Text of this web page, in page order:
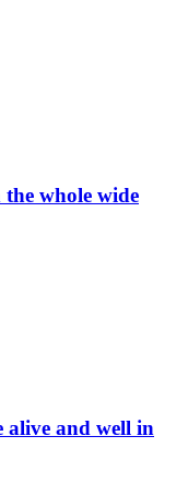
whole wide
alive and well in